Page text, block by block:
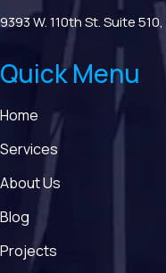
9393 W. 110th St. Suite
Quick Menu
Home
Services
About Us
Blog
Projects